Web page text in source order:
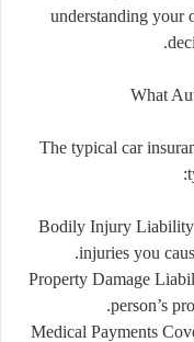
understanding your
The typical car
1. **Bodily Injury
injuries you
2. **Property Damage
person’s
3. **Medical Payments